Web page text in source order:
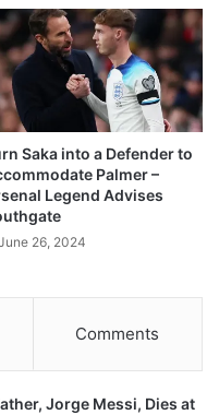
Saka into a Defender to
Palmer –
Legend Advises
26, 2024
Comments
Jorge Messi, Dies at